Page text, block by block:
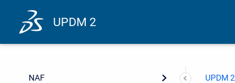
UPDM 2
DoDAF 2.0 viewpoints and views
NAF UPDM 2